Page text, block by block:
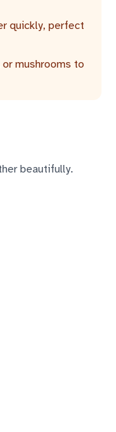
quickly, perfect
mushrooms to
beautifully.